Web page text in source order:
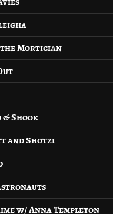
Mortician
Shook
and Shotzi
w/ Anna Templeton